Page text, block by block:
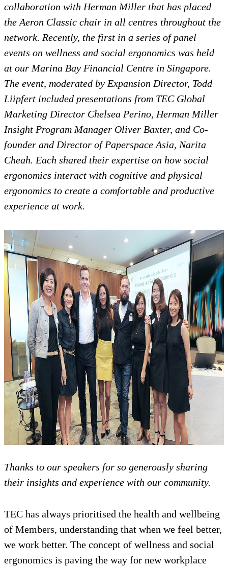
collaboration with Herman Miller that has placed
the Aeron Classic chair in all centres throughout the
network. Recently, the first in a series of panel
events on wellness and social ergonomics was held
at our Marina Bay Financial Centre in Singapore.
The event, moderated by Expansion Director, Todd
Liipfert included presentations from TEC Global
Marketing Director Chelsea Perino, Herman Miller
Insight Program Manager Oliver Baxter, and Co-
founder and Director of Paperspace Asia, Narita
Cheah. Each shared their expertise on how social
ergonomics interact with cognitive and physical
ergonomics to create a comfortable and productive
experience at work.
Thanks to our speakers for so generously sharing
their insights and experience with our community.
TEC has always prioritised the health and wellbeing
of Members, understanding that when we feel better,
we work better. The concept of wellness and social
ergonomics is paving the way for new workplace